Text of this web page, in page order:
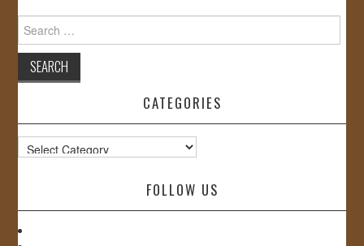
Search
for:
CATEGORIES
Categories
FOLLOW US